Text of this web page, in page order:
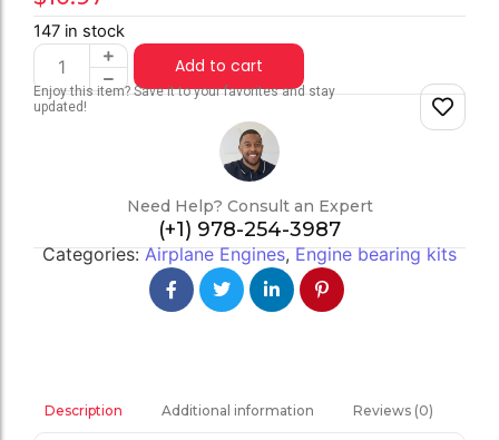
147 in stock
Add to cart
Enjoy this item? Save it to your favorites and stay
updated!
Need Help? Consult an Expert
(+1) 978-254-3987
Categories:Airplane Engines,Engine bearing kits
Description Additional information Reviews (0)